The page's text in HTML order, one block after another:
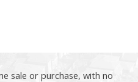
sale or purchase, with no